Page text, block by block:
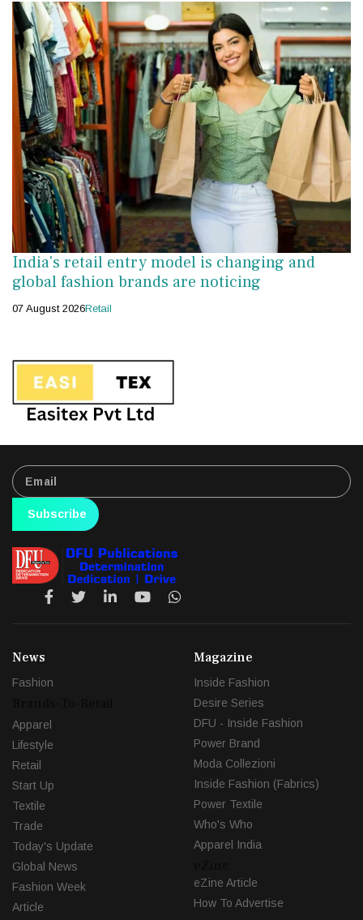
India's retail entry model is changing and
global fashion brands are noticing
07 August 2026Retail
Subscribe
News
Fashion
Apparel
Lifestyle
Retail
Start Up
Textile
Trade
Today's Update
Global News
Fashion Week
Article
Magazine
Inside Fashion
Desire Series
DFU - Inside Fashion
Power Brand
Moda Collezioni
Inside Fashion (Fabrics)
Power Textile
Who's Who
Apparel India
eZine Article
How To Advertise